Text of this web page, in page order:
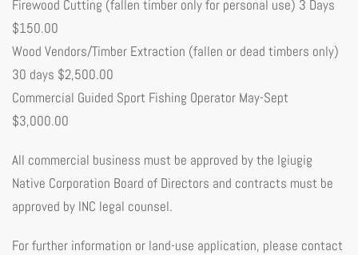
Firewood Cutting (fallen timber only for personal use) 3 Days
$150.00
Wood Vendors/Timber Extraction (fallen or dead timbers only)
30 days $2,500.00
Commercial Guided Sport Fishing Operator May-Sept
$3,000.00
All commercial business must be approved by the Igiugig
Native Corporation Board of Directors and contracts must be
approved by INC legal counsel.
For further information or land-use application, please contact